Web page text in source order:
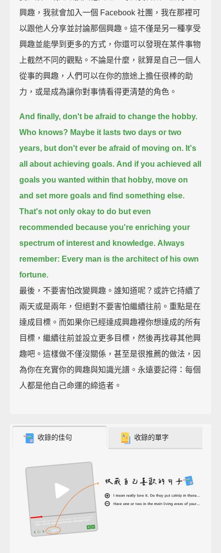
興趣，我就會加入一個 Facebook 社團，我在那裡可
以跟他人分享並討論那個興趣。這不僅是另一種享受
興趣並能學到更多的方式，你還可以發現在某件事物
上截然不同的觀點。不論是什麼，就算是自己一個人
從事的興趣，人們可以在你的旅途上擔任很棒的助
力，或是成為讓你對事情看得更清楚的角色。
And finally, don't be afraid to change the hobby.
Who knows? Maybe it lasts two days or two
years, but don't ever be afraid of moving on. It's
all about achieving goals. And if you achieved all
goals you wanted within that hobby, move on
and set more goals and find something else.
That's not only okay to do but even
recommended because you're enriching your
spectrum of interest and knowledge. Always
remember: Every man is the architect of his own
fortune.
最後，不要害怕改變興趣。誰知道呢？或許它持續了
兩天或是兩年，但絕對不要害怕繼續往前。重點是在
達成目標。而如果你已經達成興趣裡你想達成的所有
目標，繼續往前並設立更多目標，然後再找尋其他興
趣吧。這樣做不僅沒關係，甚至是很推薦的做法，因
為你在充實你的興趣與知識光譜。永遠要記得：每個
人都是他自己命運的締造者。
收錄的佳句 收錄的單字